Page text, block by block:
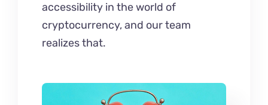
accessibility in the world of
cryptocurrency, and our team
realizes that.